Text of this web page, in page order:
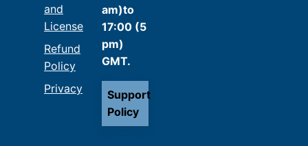
and
License
Refund
Policy
Privacy
am)to
17:00 (5
pm)
GMT.
Support
Policy